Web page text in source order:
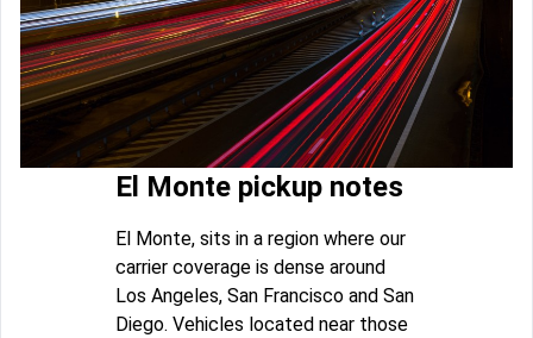
El Monte pickup notes
El Monte, sits in a region where our
carrier coverage is dense around
Los Angeles, San Francisco and San
Diego. Vehicles located near those